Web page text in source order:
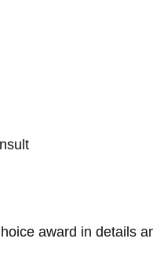
award in details